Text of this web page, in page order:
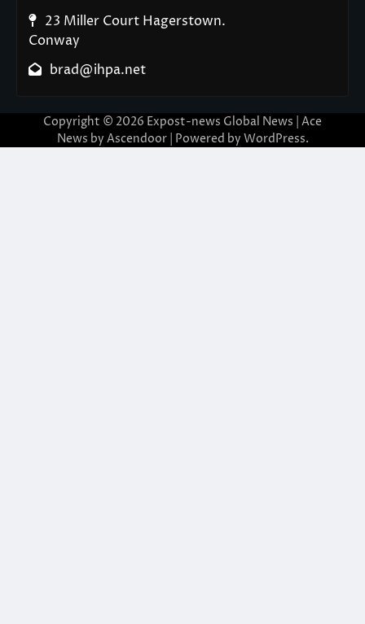
23 Miller Court Hagerstown.
Conway
brad@ihpa.net
Copyright © 2026 Expost-news Global News | Ace
News by Ascendoor| Powered by WordPress.